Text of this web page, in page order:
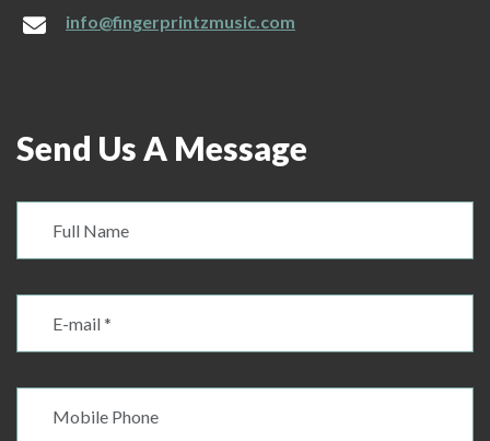
info@fingerprintzmusic.com
Send Us A Message